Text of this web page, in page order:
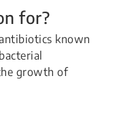
for?
known
growth of